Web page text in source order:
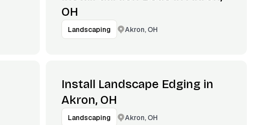
OH
Landscaping Akron, OH
Install Landscape Edging in
Akron, OH
Landscaping Akron, OH